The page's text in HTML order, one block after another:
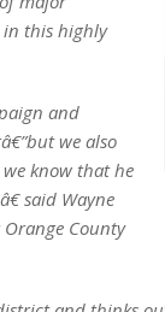
in this highly
and
we also
know that he
said Wayne
County